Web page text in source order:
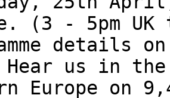
(3 - 5pm
details
Hear us in
Europe on